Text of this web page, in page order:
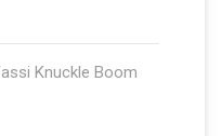
Knuckle Boom